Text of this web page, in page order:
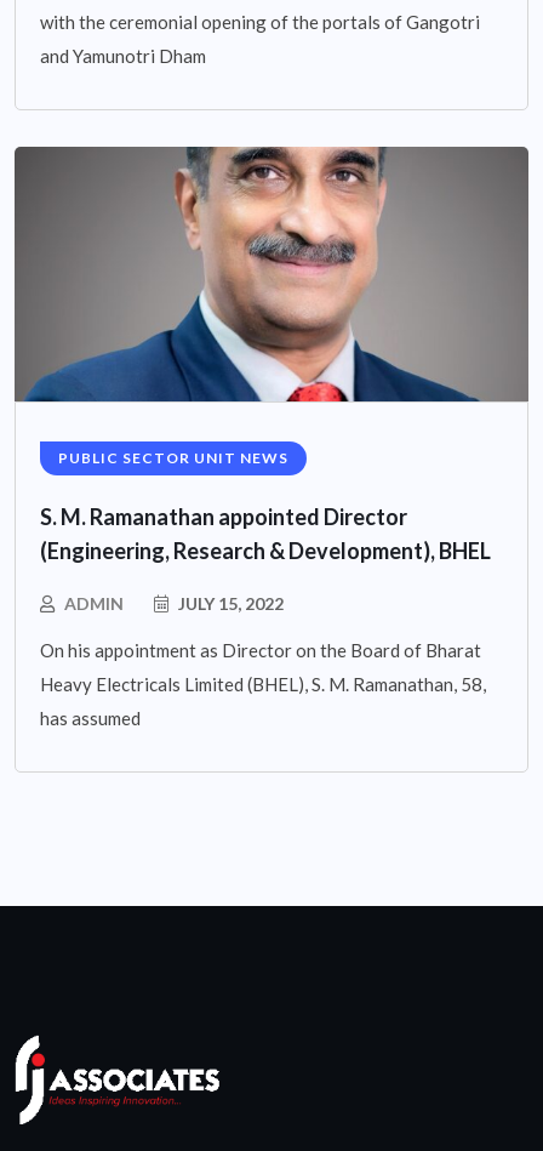
with the ceremonial opening of the portals of Gangotri
and Yamunotri Dham
PUBLIC SECTOR UNIT NEWS
S. M. Ramanathan appointed Director
(Engineering, Research & Development), BHEL
ADMIN JULY 15, 2022
On his appointment as Director on the Board of Bharat
Heavy Electricals Limited (BHEL), S. M. Ramanathan, 58,
has assumed